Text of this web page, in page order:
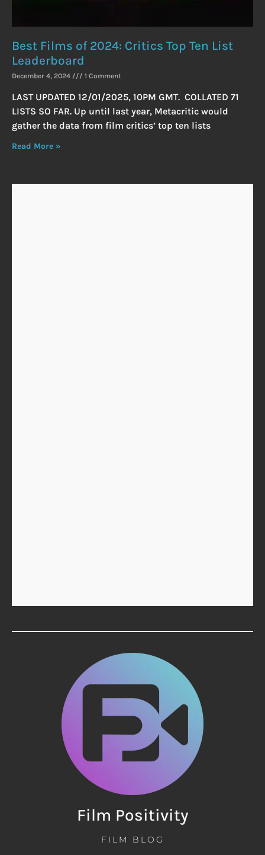
Best Films of 2024: Critics Top Ten List
Leaderboard
December 4, 2024 1 Comment
LAST UPDATED 12/01/2025, 10PM GMT. COLLATED 71
LISTS SO FAR. Up until last year, Metacritic would
gather the data from film critics’ top ten lists
Read More »
Film Positivity
FILM BLOG